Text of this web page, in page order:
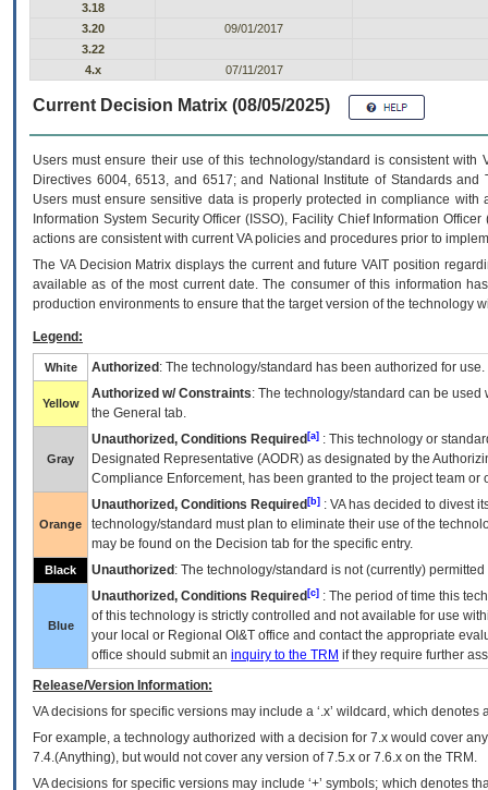
3.18
3.20
09/01/2017
3.22
4.x
07/11/2017
Current Decision Matrix (08/05/2025)
Users must ensure their use of this technology/standard is consistent
Directives 6004, 6513, and 6517; and National Institute of Standards
Users must ensure sensitive data is properly protected in compliance
Information System Security Officer (ISSO), Facility Chief Information
actions are consistent with current VA policies and procedures prior to
The VADecision Matrix displays the current and futureVA IT position
available as of the most current date. The consumer of this information
production environments to ensure that the target version of the technology
Legend:
White Authorized : The technology/standard has been authorized for use.
Yellow
Authorized w/ Constraints: The technology/standard can be
the General tab.
Gray
Unauthorized, Conditions Required [a] : This technology or
Designated Representative (AODR) as designated by the
Compliance Enforcement, has been granted to the project team
Orange
Unauthorized, Conditions Required [b] : VAhas decided to divest
technology/standard must plan to eliminate their use of the
may be found on the Decision tab for the specific entry.
Black Unauthorized : The technology/standard is not (currently)
Blue
Unauthorized, Conditions Required [c] : The period of time this
of this technology is strictly controlled and not available for use
your local or Regional OI&T office and contact the appropriate
office should submit an inquiry to the TRM if they require further
Release/Version Information:
VAdecisions for specific versions may include a ‘.x’ wildcard, which
For example, a technology authorized with a decision for 7.x would cover
7.4.(Anything), but would not cover any version of 7.5.x or 7.6.x on the TRM.
VA decisions for specific versions may include ‘+’ symbols; which denotes